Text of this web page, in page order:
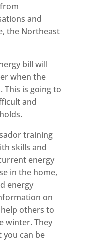
and
the Northeast
bill will
when the
This is going to
and
training
skills and
energy
in the home,
energy
on
others to
winter. They
you can be